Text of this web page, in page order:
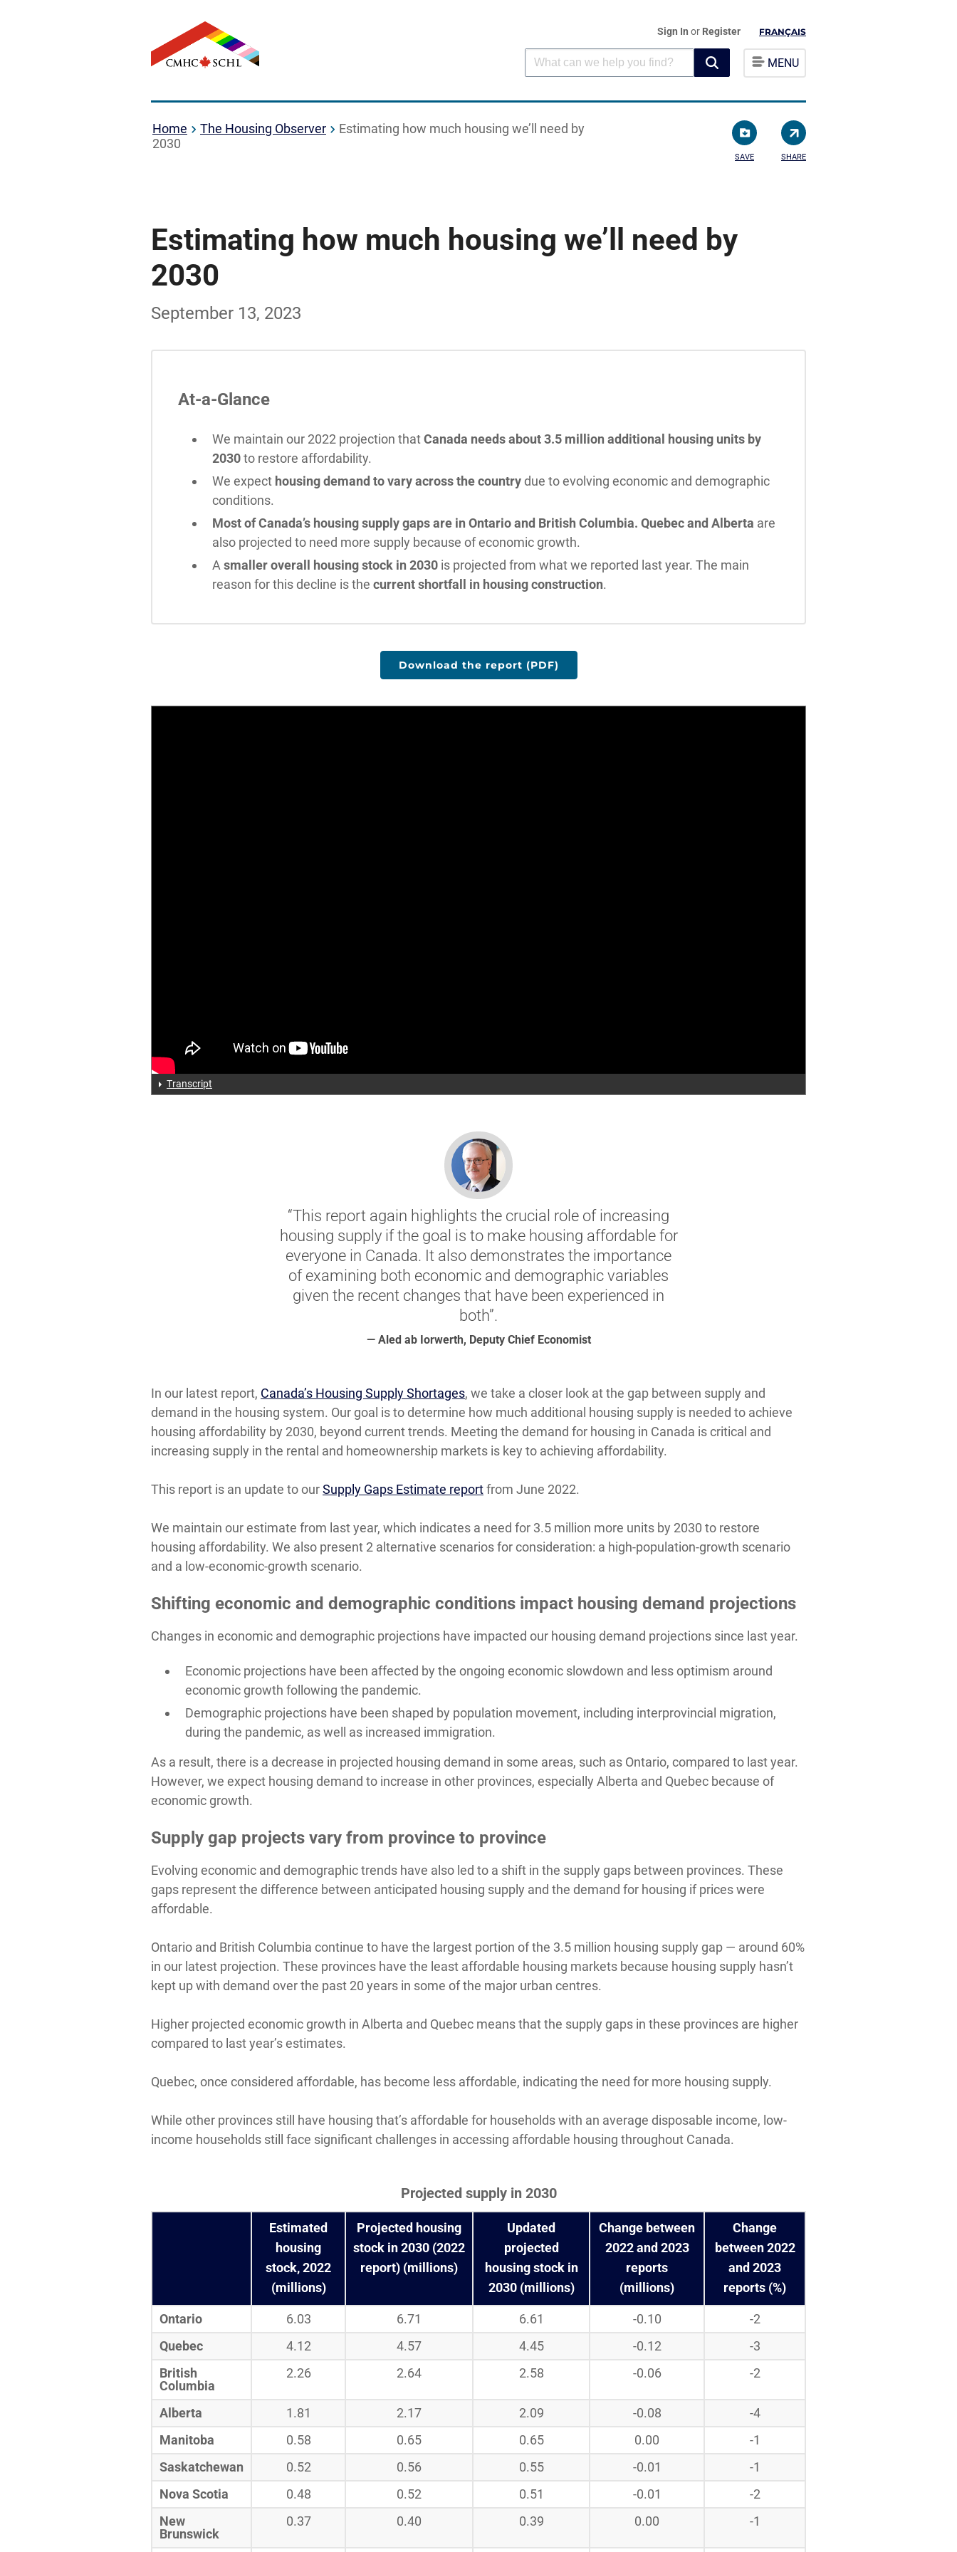
Sign In or Register FRANÇAIS
MENU
Home The Housing Observer
Estimating how much housing we’ll need by
2030
SAVE SHARE
Estimating how much housing we’ll need by
2030
September 13, 2023
At-a-Glance
We maintain our 2022 projection thatCanada needs about 3.5 million additional housing units by
2030to restore affordability.
We expect housing demand to vary across the country due to evolving economic and demographic
conditions.
Most of Canada’s housing supply gaps are in Ontario and British Columbia. Quebec and Alberta are
also projected to need more supply because of economic growth.
A smaller overall housing stock in 2030 is projected from what we reported last year. The main
reason for this decline is the current shortfall in housing construction.
Download the report (PDF)
Transcript
“This report again highlights the crucial role of increasing
housing supply if the goal is to make housing affordable for
everyone in Canada. It also demonstrates the importance
of examining both economic and demographic variables
given the recent changes that have been experienced in
both”.
— Aled ab Iorwerth, Deputy Chief Economist
In our latest report, Canada’s Housing Supply Shortages, we take a closer look at the gap between supply and
demand in the housing system. Our goal is to determine how much additional housing supply is needed to achieve
housing affordability by 2030, beyond current trends. Meeting the demand for housing in Canada is critical and
increasing supply in the rental and homeownership markets is key to achieving affordability.
This report is an update to ourSupply Gaps Estimate reportfrom June 2022.
We maintain our estimate from last year, which indicates a need for 3.5 million more units by 2030 to restore
housing affordability. We also present 2 alternative scenarios for consideration: a high-population-growth scenario
and a low-economic-growth scenario.
Shifting economic and demographic conditions impact housing demand projections
Changes in economic and demographic projections have impacted our housing demand projections since last year.
Economic projections have been affected by the ongoing economic slowdown and less optimism around
economic growth following the pandemic.
Demographic projections have been shaped by population movement, including interprovincial migration,
during the pandemic, as well as increased immigration.
As a result, there is a decrease in projected housing demand in some areas, such as Ontario, compared to last year.
However, we expect housing demand to increase in other provinces, especially Alberta and Quebec because of
economic growth.
Supply gap projects vary from province to province
Evolving economic and demographic trends have also led to a shift in the supply gaps between provinces. These
gaps represent the difference between anticipated housing supply and the demand for housing if prices were
affordable.
Ontario and British Columbia continue to have the largest portion of the 3.5 million housing supply gap — around 60%
in our latest projection. These provinces have the least affordable housing markets because housing supply hasn’t
kept up with demand over the past 20 years in some of the major urban centres.
Higher projected economic growth in Alberta and Quebec means that the supply gaps in these provinces are higher
compared to last year’s estimates.
Quebec, once considered affordable, has become less affordable, indicating the need for more housing supply.
While other provinces still have housing that’s affordable for households with an average disposable income, low-
income households still face significant challenges in accessing affordable housing throughout Canada.
Projected supply in 2030
Estimated
housing
stock, 2022
(millions)
Projected housing
stock in 2030 (2022
report) (millions)
Updated
projected
housing stock in
2030 (millions)
Change between
2022 and 2023
reports
(millions)
Change
between 2022
and 2023
reports (%)
Ontario 6.03 6.71 6.61 -0.10
-2
Quebec
4.12 4.57 4.45 -0.12
-3
British
Columbia
2.26 2.64 2.58 -0.06 -2
Alberta 1.81 2.17 2.09 -0.08
-4
Manitoba
0.58 0.65 0.65 0.00
-1
Saskatchewan
0.52 0.56 0.55 -0.01
-1
Nova Scotia
0.48 0.52 0.51 -0.01
-2
New
Brunswick
0.37 0.40 0.39 0.00 -1